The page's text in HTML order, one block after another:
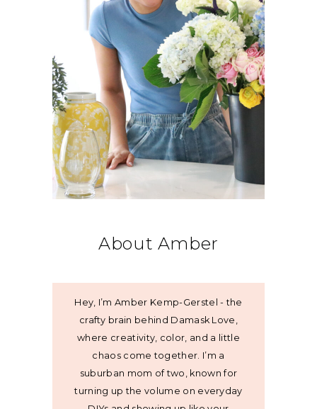
About Amber
Hey, I’m Amber Kemp-Gerstel - the
crafty brain behind Damask Love,
where creativity, color, and a little
chaos come together. I’m a
suburban mom of two, known for
turning up the volume on everyday